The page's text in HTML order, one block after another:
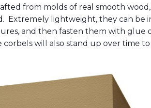
from molds of real smooth
Extremely lightweight, they can be
and then fasten them with glue
will also stand up over time